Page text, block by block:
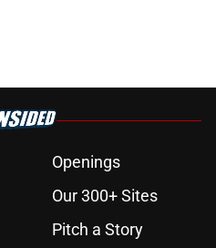
Openings
Our 300+ Sites
Pitch a Story